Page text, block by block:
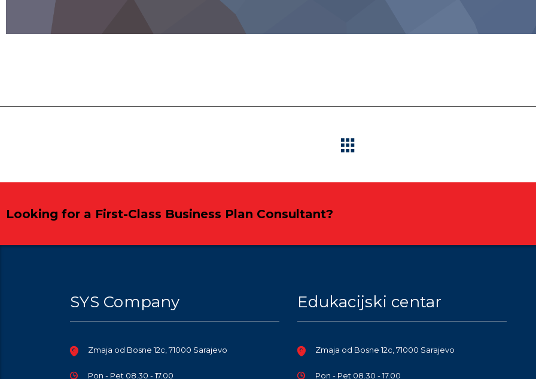
Looking for a First-Class Business Plan Consultant?
SYS Company
Zmaja od Bosne 12c, 71000 Sarajevo
Pon - Pet 08.30 - 17.00
Edukacijski centar
Zmaja od Bosne 12c, 71000 Sarajevo
Pon - Pet 08.30 - 17.00